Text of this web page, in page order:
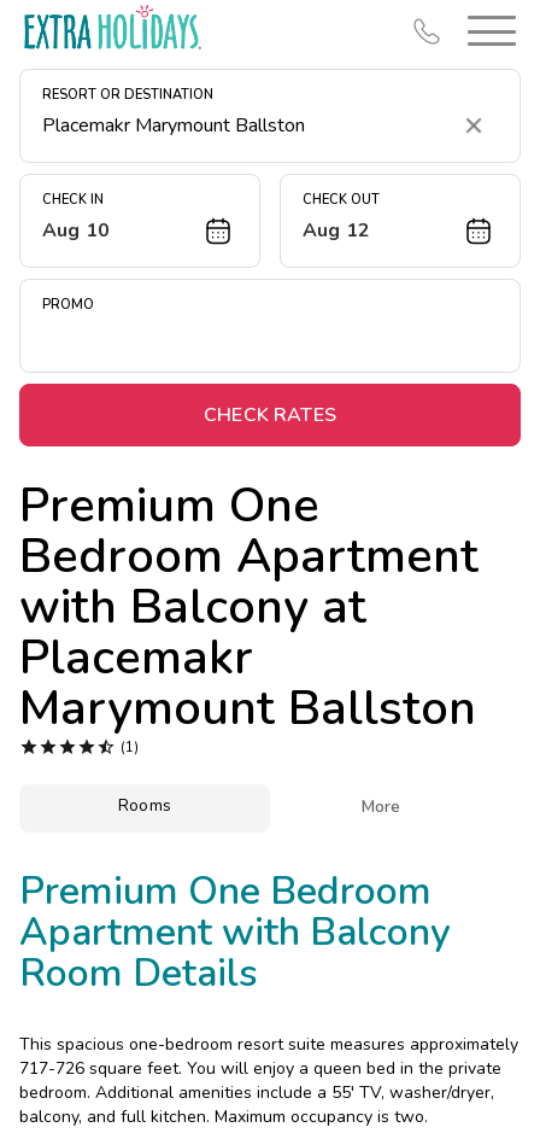
RESORT OR DESTINATION
Clear
CHECK IN
Aug 10
CHECK OUT
Aug 12
PROMO
CHECK RATES
Premium One
Bedroom Apartment
with Balcony at
Placemakr
Marymount Ballston
 (1)
Rooms More
Premium One Bedroom
Apartment with Balcony
Room Details
This spacious one-bedroom resort suite measures approximately
717-726 square feet. You will enjoy a queen bed in the private
bedroom. Additional amenities include a 55' TV, washer/dryer,
balcony, and full kitchen. Maximum occupancy is two.
Resort Map
Deals
Midweek Savings
Extended Stays
Get Rewards
Photo Gallery
Contact Us